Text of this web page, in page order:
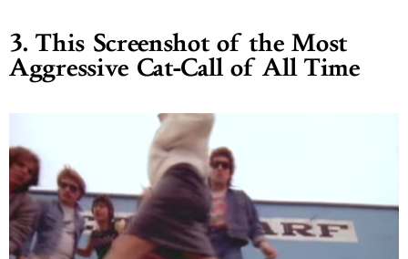
3. This Screenshot of the Most
Aggressive Cat-Call of All Time